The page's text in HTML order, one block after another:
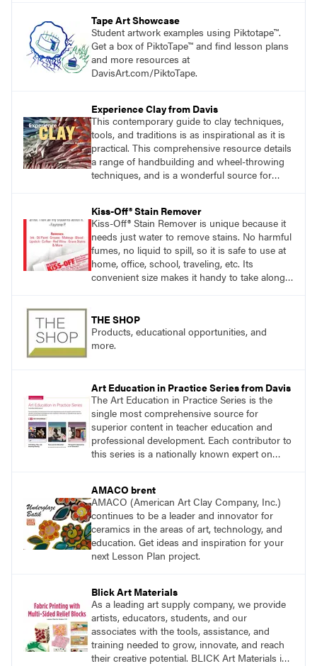
Tape Art Showcase
Student artwork examples using Piktotape™.
Get a box of PiktoTape™ and find lesson plans
and more resources at
DavisArt.com/PiktoTape.
Experience Clay from Davis
This contemporary guide to clay techniques,
tools, and traditions is as inspirational as it is
practical. This comprehensive resource details
a range of handbuilding and wheel-throwing
techniques, and is a wonderful source for
DavisArt.com/Clay to learn more!
Kiss-Off® Stain Remover
Kiss-Off® Stain Remover is unique because it
needs just water to remove stains. No harmful
fumes, no liquid to spill, so it is safe to use at
home, office, school, traveling, etc. Its
convenient size makes it handy to take along
THE SHOP
Products, educational opportunities, and
more.
Art Education in Practice Series from Davis
The Art Education in Practice Series is the
single most comprehensive source for
superior content in teacher education and
professional development. Each contributor to
this series is a nationally known expert on
AMACO brent
AMACO (American Art Clay Company, Inc.)
continues to be a leader and innovator for
ceramics in the areas of art, technology, and
education. Get ideas and inspiration for your
next Lesson Plan project.
Blick Art Materials
As a leading art supply company, we provide
artists, educators, students, and our
associates with the tools, assistance, and
training needed to grow, innovate, and reach
their creative potential. BLICK Art Materials is